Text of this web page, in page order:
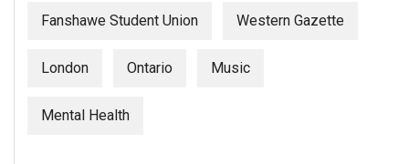
Fanshawe Student Union Western Gazette
London Ontario Music
Mental Health